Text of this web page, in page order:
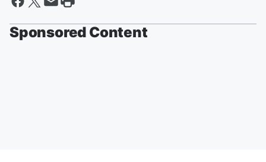
Sponsored Content